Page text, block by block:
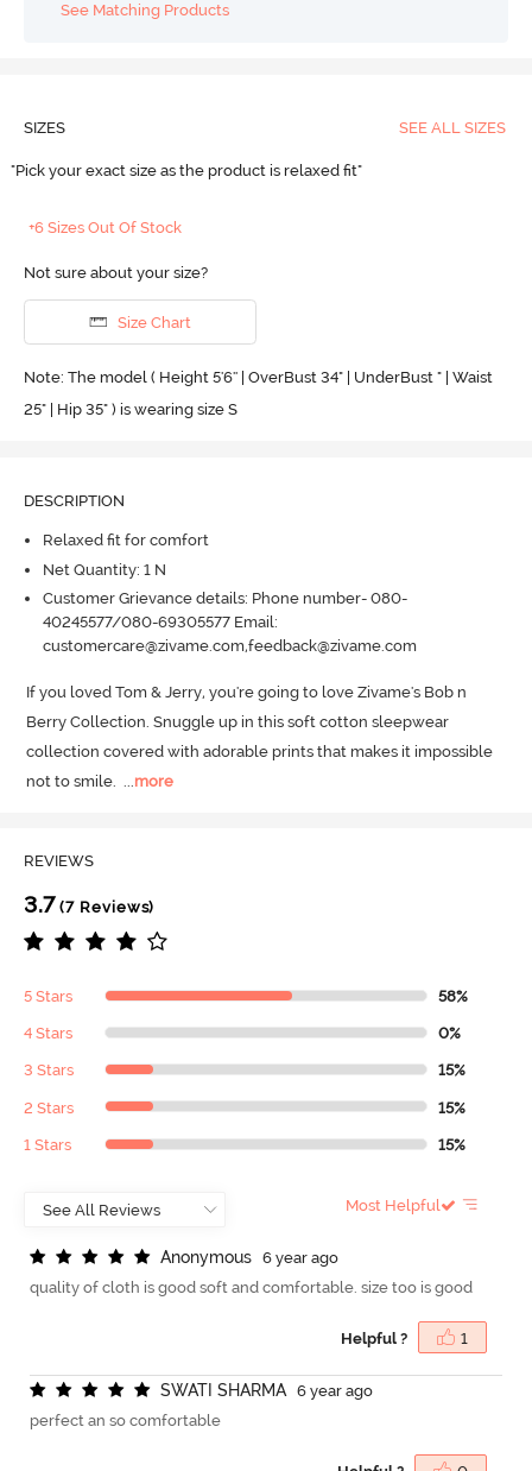
See Matching Products
SIZES SEE ALL SIZES
"Pick your exact size as the product is relaxed fit"
+6 Sizes Out Of Stock
Not sure about your size?
Size Chart
Note: The model ( Height 5'6'' | OverBust 34" | UnderBust " | Waist
25" | Hip 35" ) is wearing size S
DESCRIPTION
Relaxed fit for comfort
Net Quantity: 1 N
Customer Grievance details: Phone number- 080-
40245577/080-69305577 Email:
customercare@zivame.com,feedback@zivame.com
If you loved Tom & Jerry, you're going to love Zivame's Bob n
Berry Collection. Snuggle up in this soft cotton sleepwear
collection covered with adorable prints that makes it impossible
not to smile. ...more
REVIEWS
3.7 (7 Reviews)
5 Stars 58%
4 Stars 0%
3 Stars 15%
2 Stars 15%
1 Stars 15%
Most Helpful
Anonymous
6 year ago
quality of cloth is good soft and comfortable. size too is good
Helpful ? 1
SWATI SHARMA
6 year ago
perfect an so comfortable